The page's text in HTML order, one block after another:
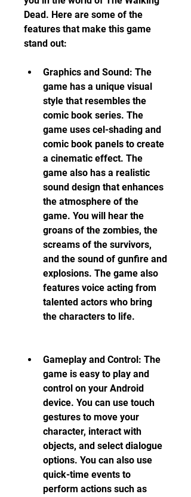
Dead. Here are some of the
features that make this game
stand out:
Graphics and Sound: The
game has a unique visual
style that resembles the
comic book series. The
game uses cel-shading and
comic book panels to create
a cinematic effect. The
game also has a realistic
sound design that enhances
the atmosphere of the
game. You will hear the
groans of the zombies, the
screams of the survivors,
and the sound of gunfire and
explosions. The game also
features voice acting from
talented actors who bring
the characters to life.
Gameplay and Control: The
game is easy to play and
control on your Android
device. You can use touch
gestures to move your
character, interact with
objects, and select dialogue
options. You can also use
quick-time events to
perform actions such as